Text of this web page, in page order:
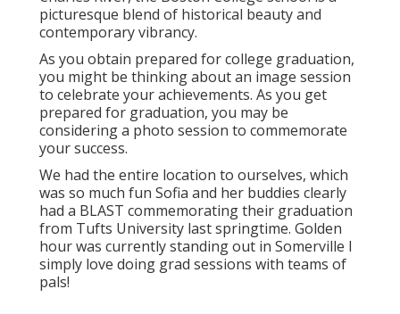
picturesque blend of historical beauty and
contemporary vibrancy.
As you obtain prepared for college graduation,
you might be thinking about an image session
to celebrate your achievements. As you get
prepared for graduation, you may be
considering a photo session to commemorate
your success.
We had the entire location to ourselves, which
was so much fun Sofia and her buddies clearly
had a BLAST commemorating their graduation
from Tufts University last springtime. Golden
hour was currently standing out in Somerville I
simply love doing grad sessions with teams of
pals!